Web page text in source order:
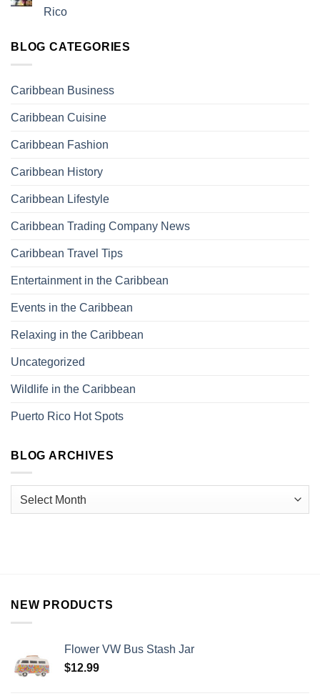
Rico
BLOG CATEGORIES
Caribbean Business
Caribbean Cuisine
Caribbean Fashion
Caribbean History
Caribbean Lifestyle
Caribbean Trading Company News
Caribbean Travel Tips
Entertainment in the Caribbean
Events in the Caribbean
Relaxing in the Caribbean
Uncategorized
Wildlife in the Caribbean
Puerto Rico Hot Spots
BLOG ARCHIVES
NEW PRODUCTS
Flower VW Bus Stash Jar
$12.99